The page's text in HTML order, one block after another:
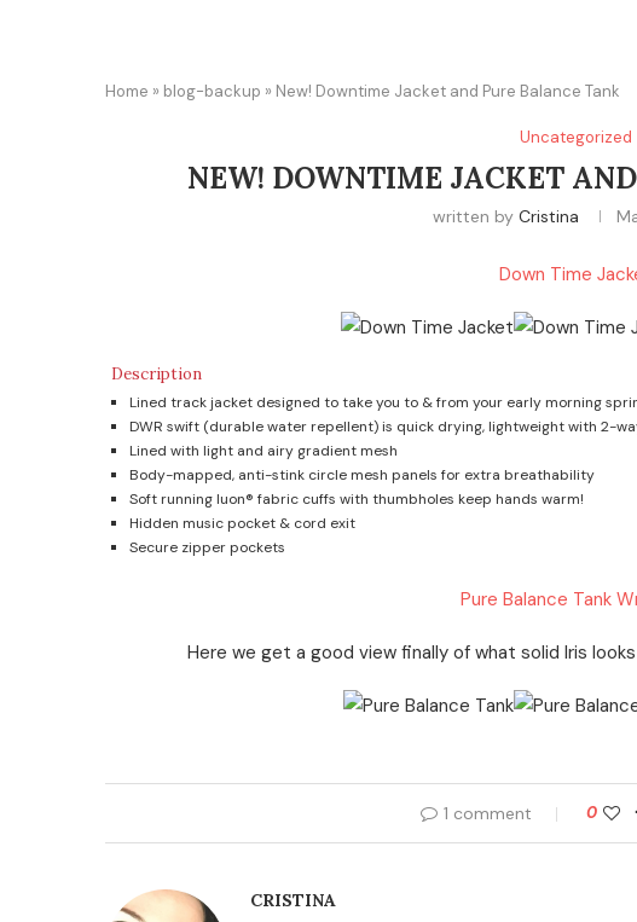
Home » blog-backup » New! Downtime Jacket and Pure Balance Tank
Uncategorized
NEW! DOWNTIME JACKET
written by Cristina
Down Time
Description
Lined track jacket designed to take you to & from your early morning
DWR swift (durable water repellent) is quick drying, lightweight with 2-
Lined with light and airy gradient mesh
Body-mapped, anti-stink circle mesh panels for extra breathability
Soft running luon® fabric cuffs with thumbholes keep hands warm!
Hidden music pocket & cord exit
Secure zipper pockets
Pure Balance Tank
Here we get a good view finally of what solid Iris
1 comment 0
CRISTINA